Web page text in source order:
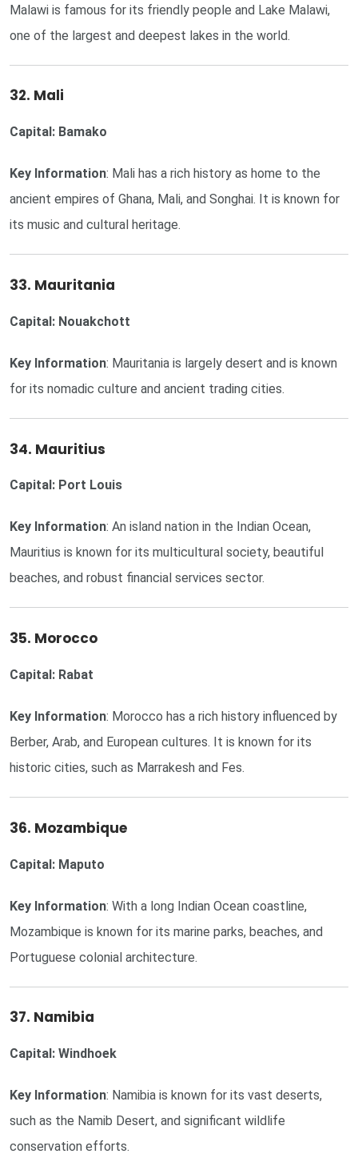
Malawi is famous for its friendly people and Lake Malawi,
one of the largest and deepest lakes in the world.
32. Mali
Capital: Bamako
Key Information: Mali has a rich history as home to the
ancient empires of Ghana, Mali, and Songhai. It is known for
its music and cultural heritage.
33. Mauritania
Capital: Nouakchott
Key Information: Mauritania is largely desert and is known
for its nomadic culture and ancient trading cities.
34. Mauritius
Capital: Port Louis
Key Information: An island nation in the Indian Ocean,
Mauritius is known for its multicultural society, beautiful
beaches, and robust financial services sector.
35. Morocco
Capital: Rabat
Key Information: Morocco has a rich history influenced by
Berber, Arab, and European cultures. It is known for its
historic cities, such as Marrakesh and Fes.
36. Mozambique
Capital: Maputo
Key Information: With a long Indian Ocean coastline,
Mozambique is known for its marine parks, beaches, and
Portuguese colonial architecture.
37. Namibia
Capital: Windhoek
Key Information: Namibia is known for its vast deserts,
such as the Namib Desert, and significant wildlife
conservation efforts.